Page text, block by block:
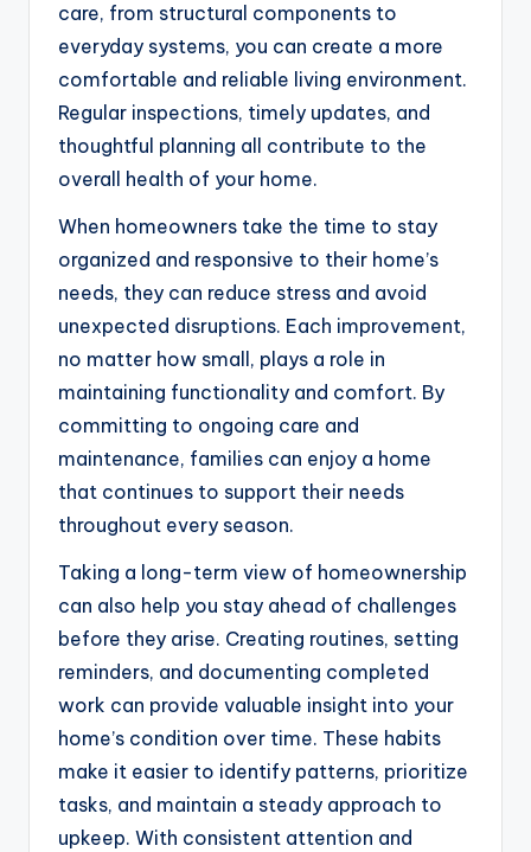
care, from structural components to
everyday systems, you can create a more
comfortable and reliable living environment.
Regular inspections, timely updates, and
thoughtful planning all contribute to the
overall health of your home.
When homeowners take the time to stay
organized and responsive to their home’s
needs, they can reduce stress and avoid
unexpected disruptions. Each improvement,
no matter how small, plays a role in
maintaining functionality and comfort. By
committing to ongoing care and
maintenance, families can enjoy a home
that continues to support their needs
throughout every season.
Taking a long-term view of homeownership
can also help you stay ahead of challenges
before they arise. Creating routines, setting
reminders, and documenting completed
work can provide valuable insight into your
home’s condition over time. These habits
make it easier to identify patterns, prioritize
tasks, and maintain a steady approach to
upkeep. With consistent attention and